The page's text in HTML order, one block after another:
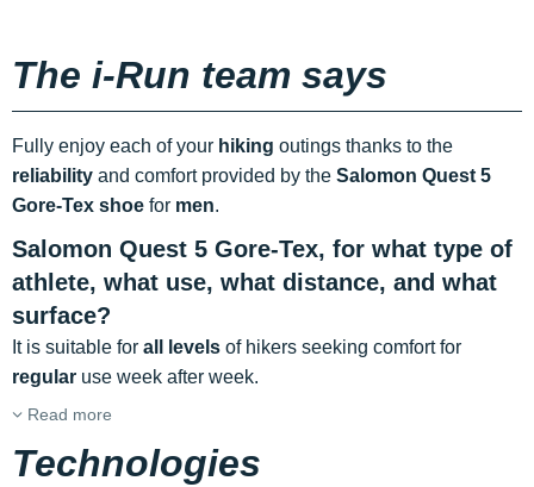
The i-Run team says
Fully enjoy each of your hiking outings thanks to the
reliability and comfort provided by the Salomon Quest 5
Gore-Tex shoe for men.
Salomon Quest 5 Gore-Tex, for what type of
athlete, what use, what distance, and what
surface?
It is suitable for all levels of hikers seeking comfort for
regular use week after week.
Read more
Technologies